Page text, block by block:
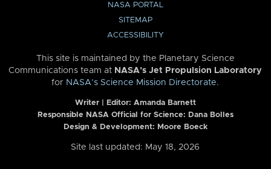
NASA PORTAL
SITEMAP
ACCESSIBILITY
This site is maintained by the Planetary Science
Communications team at NASA’s Jet Propulsion Laboratory
for NASA’s Science Mission Directorate.
Writer | Editor: Amanda Barnett
Responsible NASA Official for Science: Dana Bolles
Design & Development: Moore Boeck
Site last updated: May 18, 2026